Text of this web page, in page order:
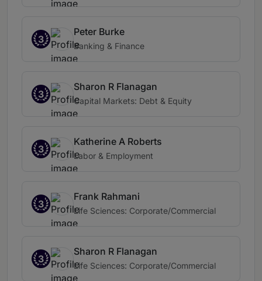
3
Peter Burke
Banking & Finance
3
Sharon R Flanagan
Capital Markets: Debt & Equity
3
Katherine A Roberts
Labor & Employment
3
Frank Rahmani
Life Sciences: Corporate/Commercial
3
Sharon R Flanagan
Life Sciences: Corporate/Commercial